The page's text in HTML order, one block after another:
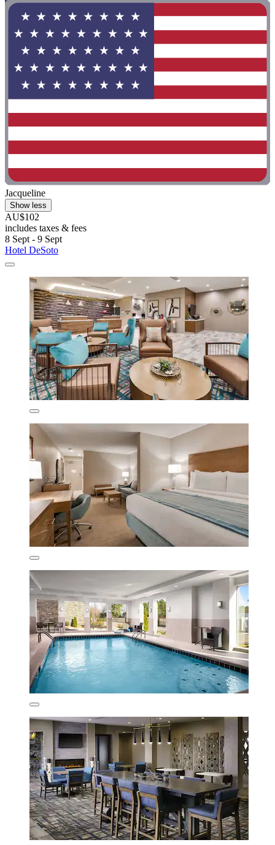
Jacqueline
Show less
AU$102
includes taxes & fees
8 Sept - 9 Sept
Hotel DeSoto